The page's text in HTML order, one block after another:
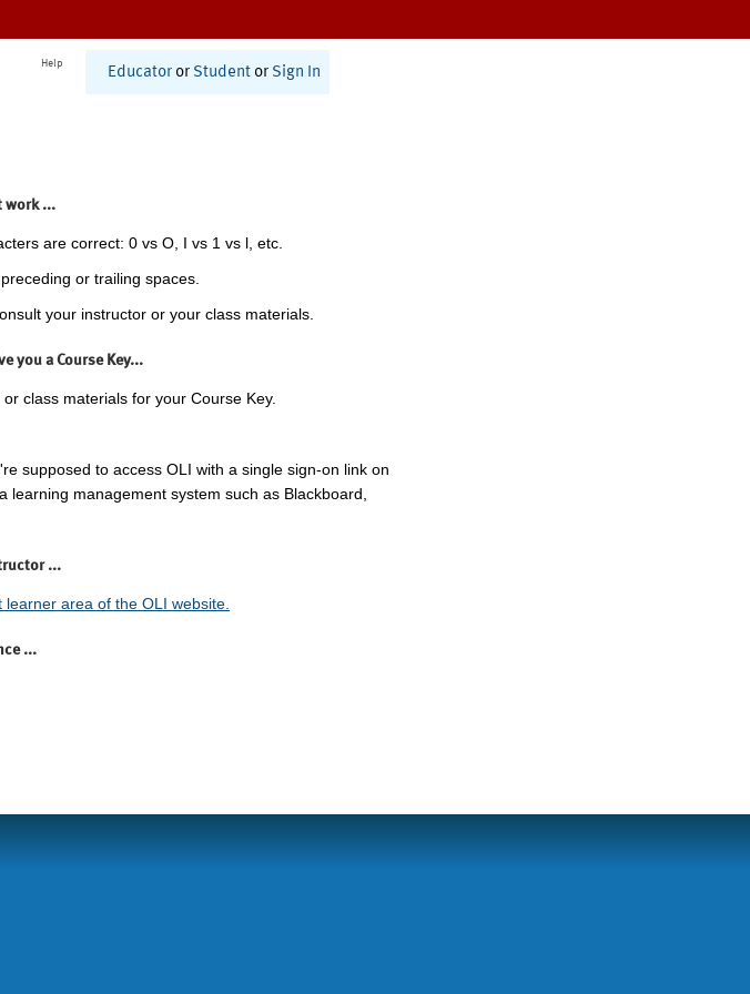
Help
Educator or Student or Sign In
work ...
are correct: 0 vs O, I vs 1 vs l, etc.
or trailing spaces.
your instructor or your class materials.
you a Course Key...
or class materials for your Course Key.
supposed to access OLI with a single sign-on link on
learning management system such as Blackboard,
...
area of the OLI website.
...